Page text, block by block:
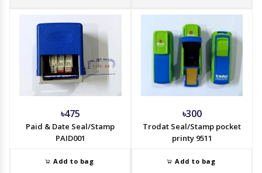
৳475
Paid & Date Seal/Stamp
PAID001
Add to bag
৳300
Trodat Seal/Stamp pocket
printy 9511
Add to bag